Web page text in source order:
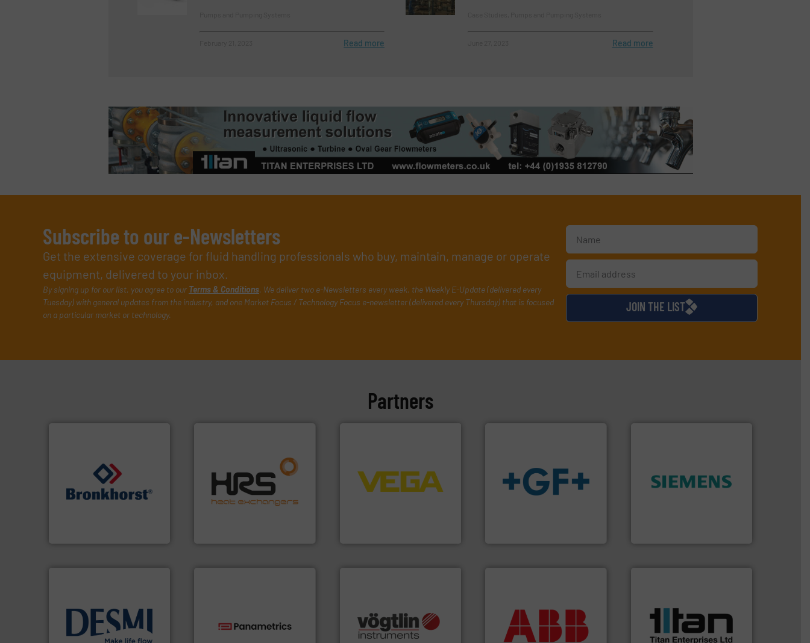
Read more Read more
Subscribe to our e-Newsletters
Get the extensive coverage for fluid handling professionals who buy, maintain, manage or operate
equipment, delivered to your inbox.
By signing up for our list, you agree to our Terms & Conditions. We deliver two e-Newsletters every week, the Weekly E-Update (delivered every
Tuesday) with general updates from the industry, and one Market Focus / Technology Focus e-newsletter (delivered every Thursday) that is focused
on a particular market or technology.
JOIN THE LIST
Partners
Mass Flow and Pressure
Meters / Controllers for
gases and liquids.
technology, offering
innovative and effective
heat transfer products
worldwide with a strong
focus on managing energy
More info ➜
measurement of level, point
level and pressure to
equipment and software for
safe and sustainable
transport of fluids.More
info➜
efficiency and enhance
product quality.More info
manufacture of proven and
energy-efficient flow
technology solutions.
info ➜
gas flow with proven
More info ➜
for gases serving a wide
range of applications: Life
Science, Biotech, OEM and
many more. More info ➜
and control. ABBis your
best partner when selecting
measurement solutions
that deliver maximum
flowmeters. Its range of
ultrasonic, oval gear &
turbine flow meters meet
the demands of a broad